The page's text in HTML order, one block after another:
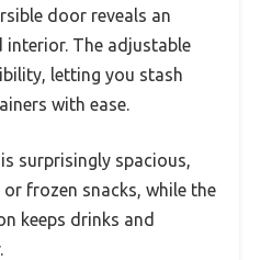
door reveals an
interior. The adjustable
letting you stash
with ease.
surprisingly spacious,
frozen snacks, while the
keeps drinks and